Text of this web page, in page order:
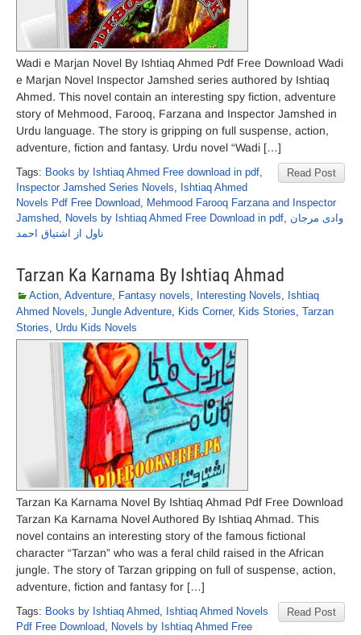
Wadi e Marjan Novel By Ishtiaq Ahmed Pdf Free Download Wadi
e Marjan Novel Inspector Jamshed series authored by Ishtiaq
Ahmed. This novel contain an interesting spy fiction, adventure
story of Mehmood, Farooq, Farzana and Inspector Jamshed in
Urdu language. The story is gripping on full suspense, action,
adventure, fiction and fantasy. Urdu novel “Wadi […]
Read Post
Tags: Books by Ishtiaq Ahmed Free download in pdf,
Inspector Jamshed Series Novels, Ishtiaq Ahmed
Novels Pdf Free Download, Mehmood Farooq Farzana and Inspector
Jamshed, Novels by Ishtiaq Ahmed Free Download in pdf, وادی مرجان
ناول از اشتیاق احمد
Tarzan Ka Karnama By Ishtiaq Ahmad
Action, Adventure, Fantasy novels, Interesting Novels, Ishtiaq
Ahmed Novels, Jungle Adventure, Kids Corner, Kids Stories, Tarzan
Stories, Urdu Kids Novels
Tarzan Ka Karnama Novel By Ishtiaq Ahmad Pdf Free Download
Tarzan Ka Karnama Novel Authored By Ishtiaq Ahmad. This
novel contains an interesting story of the famous fictional
character “Tarzan” who was a feral child raised in the African
jungle. The story of Tarzan gripping on full of suspense, action,
adventure, fiction and fantasy for […]
Read Post
Tags: Books by Ishtiaq Ahmed, Ishtiaq Ahmed Novels
Pdf Free Download, Novels by Ishtiaq Ahmed Free